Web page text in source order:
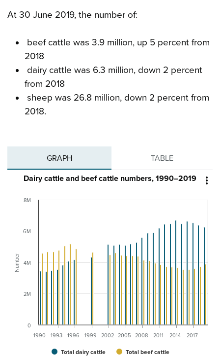
At 30 June 2019, the number of:
beef cattle was 3.9 million, up 5 percent from
2018
dairy cattle was 6.3 million, down 2 percent
from 2018
sheep was 26.8 million, down 2 percent from
2018.
GRAPH TABLE

Number
Dairy cattle and beef cattle numbers, 1990–2019
Total dairy cattle Total beef cattle
1990 1993 1996 1999 2002 2005 2008 2011 2014 2017
0
2M
4M
6M
8M